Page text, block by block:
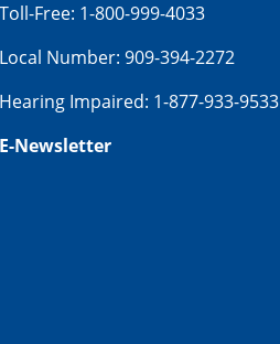
Toll-Free: 1-800-999-4033
Local Number: 909-394-2272
Hearing Impaired: 1-877-933-9533
E-Newsletter